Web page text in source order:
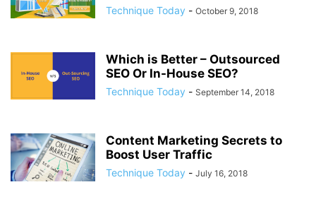
Technique Today - October 9, 2018
Which is Better – Outsourced
SEO Or In-House SEO?
Technique Today - September 14, 2018
Content Marketing Secrets to
Boost User Traffic
Technique Today - July 16, 2018